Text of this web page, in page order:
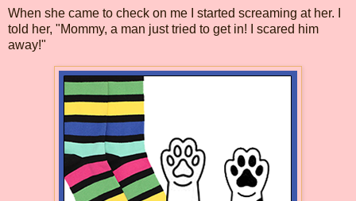
When she came to check on me I started screaming at her. I
told her, "Mommy, a man just tried to get in! I scared him
away!"